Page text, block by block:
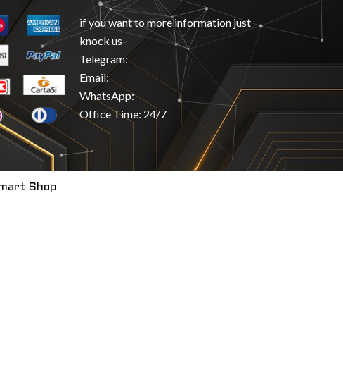
if you want to more information just
knock us–
Telegram:
Email:
WhatsApp:
Office Time: 24/7
Shop